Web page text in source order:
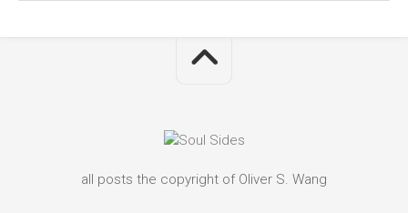
all posts the copyright of Oliver S. Wang